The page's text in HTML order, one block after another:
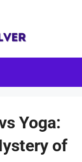
Yoga:
of